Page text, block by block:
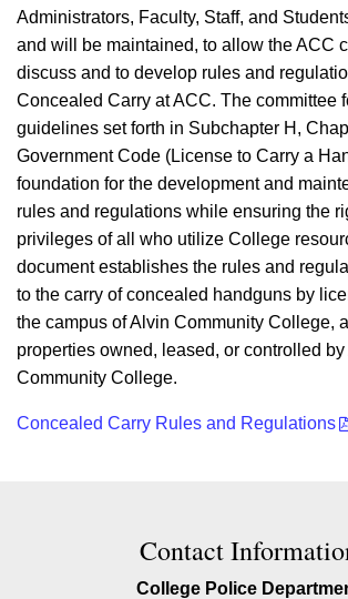
Administrators, Faculty, Staff, and
and will be maintained, to allow the ACC
discuss and to develop rules and
Concealed Carry at ACC. The committee
guidelines set forth in Subchapter H,
Government Code (License to Carry a
foundation for the development and
rules and regulations while ensuring the
privileges of all who utilize College
document establishes the rules and
to the carry of concealed handguns by
the campus of Alvin Community College,
properties owned, leased, or controlled by
Community College.
Concealed Carry Rules and Regulations
Contact Contact
Contact
College Police